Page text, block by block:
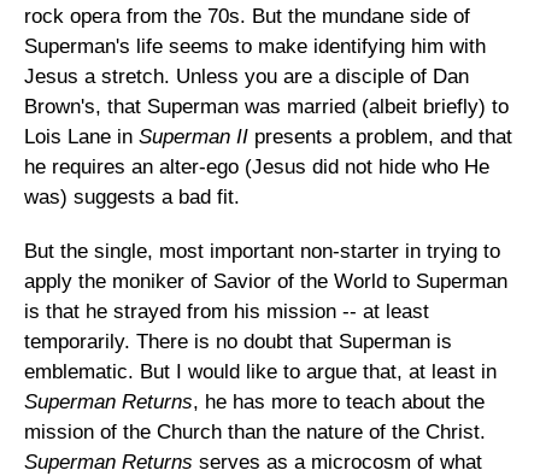
rock opera from the 70s. But the mundane side of
Superman's life seems to make identifying him with
Jesus a stretch. Unless you are a disciple of Dan
Brown's, that Superman was married (albeit briefly) to
Lois Lane in Superman II presents a problem, and that
he requires an alter-ego (Jesus did not hide who He
was) suggests a bad fit.
But the single, most important non-starter in trying to
apply the moniker of Savior of the World to Superman
is that he strayed from his mission -- at least
temporarily. There is no doubt that Superman is
emblematic. But I would like to argue that, at least in
Superman Returns, he has more to teach about the
mission of the Church than the nature of the Christ.
Superman Returns serves as a microcosm of what